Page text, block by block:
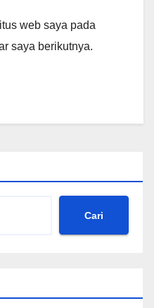
web saya pada
saya berikutnya.
Cari